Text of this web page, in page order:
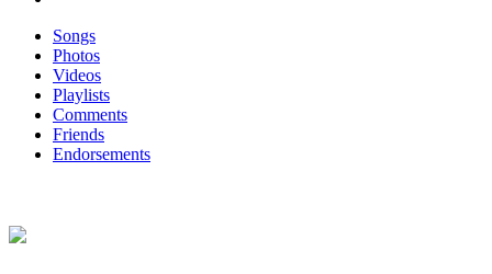
Songs
Photos
Videos
Playlists
Comments
Friends
Endorsements